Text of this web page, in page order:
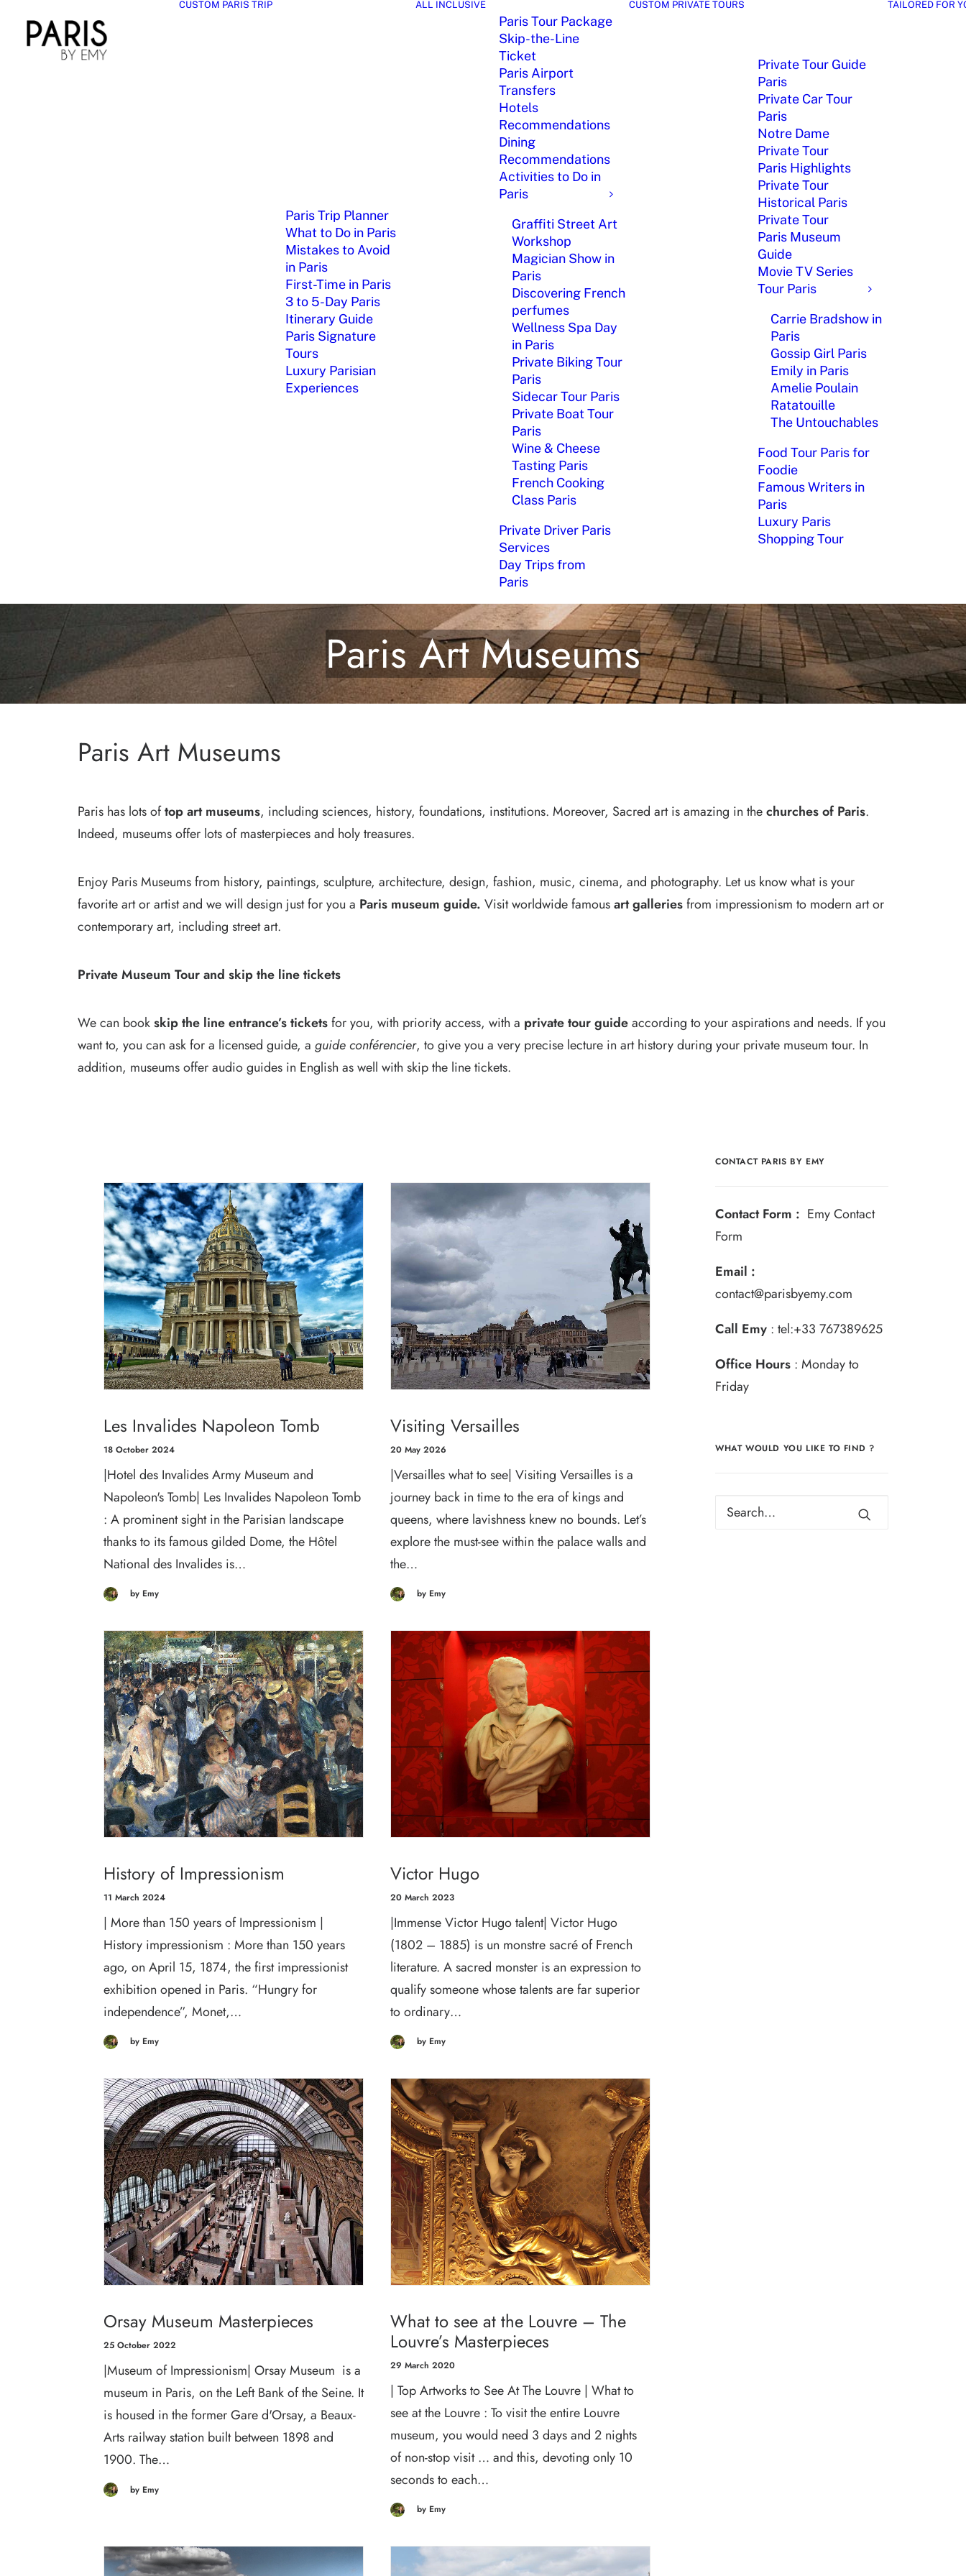
CUSTOM PARIS TRIP
Paris Trip Planner
What to Do in Paris
Mistakes to Avoid
in Paris
First-Time in Paris
3 to 5-Day Paris
Itinerary Guide
Paris Signature
Tours
Luxury Parisian
Experiences
ALL INCLUSIVE
Paris Tour Package
Skip-the-Line
Ticket
Paris Airport
Transfers
Hotels
Recommendations
Dining
Recommendations
Activities to Do in
Paris
Graffiti Street Art
Workshop
Magician Show in
Paris
Discovering French
perfumes
Wellness Spa Day
in Paris
Private Biking Tour
Paris
Sidecar Tour Paris
Private Boat Tour
Paris
Wine & Cheese
Tasting Paris
French Cooking
Class Paris
Private Driver Paris
Services
Day Trips from
Paris
CUSTOM PRIVATE TOURS
Private Tour Guide
Paris
Private Car Tour
Paris
Notre Dame
Private Tour
Paris Highlights
Private Tour
Historical Paris
Private Tour
Paris Museum
Guide
Movie TV Series
Tour Paris
Carrie Bradshow in
Paris
Gossip Girl Paris
Emily in Paris
Amelie Poulain
Ratatouille
The Untouchables
Food Tour Paris for
Foodie
Famous Writers in
Paris
Luxury Paris
Shopping Tour
TAILORED FOR
Paris Art Museums
Paris Art Museums
Paris has lots oftop art museums, including sciences, history, foundations, institutions. Moreover, Sacred art is amazing in thechurches of Paris.
Indeed, museums offer lots of masterpieces and holy treasures.
Enjoy Paris Museums from history, paintings, sculpture, architecture, design, fashion, music, cinema, and photography. Let us know what is your
favorite art or artist and we will design just for you a Paris museum guide. Visit worldwide famousart galleriesfrom impressionism to modern art or
contemporary art, including street art.
Private Museum Tour and skip the line tickets
We can bookskip the line entrance’s ticketsfor you, with priority access, with a private tour guideaccording to your aspirations and needs. If you
want to, you can ask for a licensed guide, a guide conférencier, to give you a very precise lecture in art history during your private museum tour. In
addition, museums offer audio guides in English as well with skip the line tickets.
Les Invalides Napoleon Tomb
18 October 2024
|Hotel des Invalides Army Museum and
Napoleon's Tomb| Les Invalides Napoleon Tomb
: A prominent sight in the Parisian landscape
thanks to its famous gilded Dome, the Hôtel
National des Invalides is…
by Emy
Visiting Versailles
20 May 2026
|Versailles what to see| Visiting Versailles is a
journey back in time to the era of kings and
queens, where lavishness knew no bounds. Let’s
explore the must-see within the palace walls and
the…
by Emy
History of Impressionism
11 March 2024
| More than 150 years of Impressionism |
History impressionism : More than 150 years
ago, on April 15, 1874, the first impressionist
exhibition opened in Paris. “Hungry for
independence”, Monet,…
by Emy
Victor Hugo
20 March 2023
|Immense Victor Hugo talent| Victor Hugo
(1802 – 1885) is un monstre sacré of French
literature. A sacred monster is an expression to
qualify someone whose talents are far superior
to ordinary…
by Emy
Orsay Museum Masterpieces
25 October 2022
|Museum of Impressionism| Orsay Museum is a
museum in Paris, on the Left Bank of the Seine. It
is housed in the former Gare d'Orsay, a Beaux-
Arts railway station built between 1898 and
1900. The…
by Emy
What to see at the Louvre – The
Louvre’s Masterpieces
29 March 2020
| Top Artworks to See At The Louvre | What to
see at the Louvre : To visit the entire Louvre
museum, you would need 3 days and 2 nights
of non-stop visit … and this, devoting only 10
seconds to each…
by Emy
CONTACT PARIS BY EMY
Contact Form : Emy Contact
Form
Email :
contact@parisbyemy.com
Call Emy : tel:+33 767389625
Office Hours : Monday to
Friday
WHAT WOULD YOU LIKE TO FIND ?